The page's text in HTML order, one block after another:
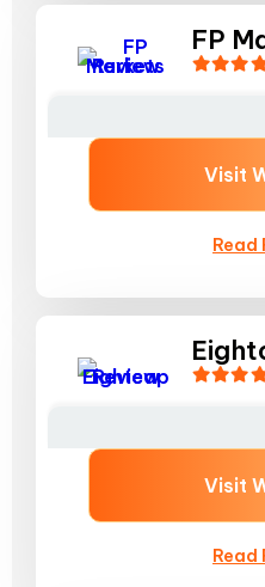
FP
Read
Visit
Read
Visit